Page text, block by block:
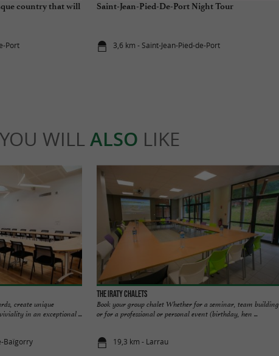
country that will
Port
Saint-Jean-Pied-De-Port Night Tour
3,6 km - Saint-Jean-Pied-de-Port
YOU WILL ALSO LIKE
create unique
in an exceptional ...
Baïgorry
The Iraty Chalets
Book your group chalet Whether for a seminar, team building
or for a professional or personal event (birthday, hen ...
19,3 km - Larrau